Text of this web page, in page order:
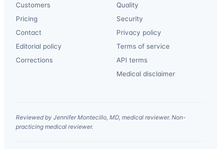
Customers
Pricing
Contact
Editorial policy
Corrections
Quality
Security
Privacy policy
Terms of service
API terms
Medical disclaimer
Reviewed by Jennifer Montecillo, MD, medical reviewer. Non-
practicing medical reviewer.